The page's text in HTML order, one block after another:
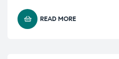
READ MORE